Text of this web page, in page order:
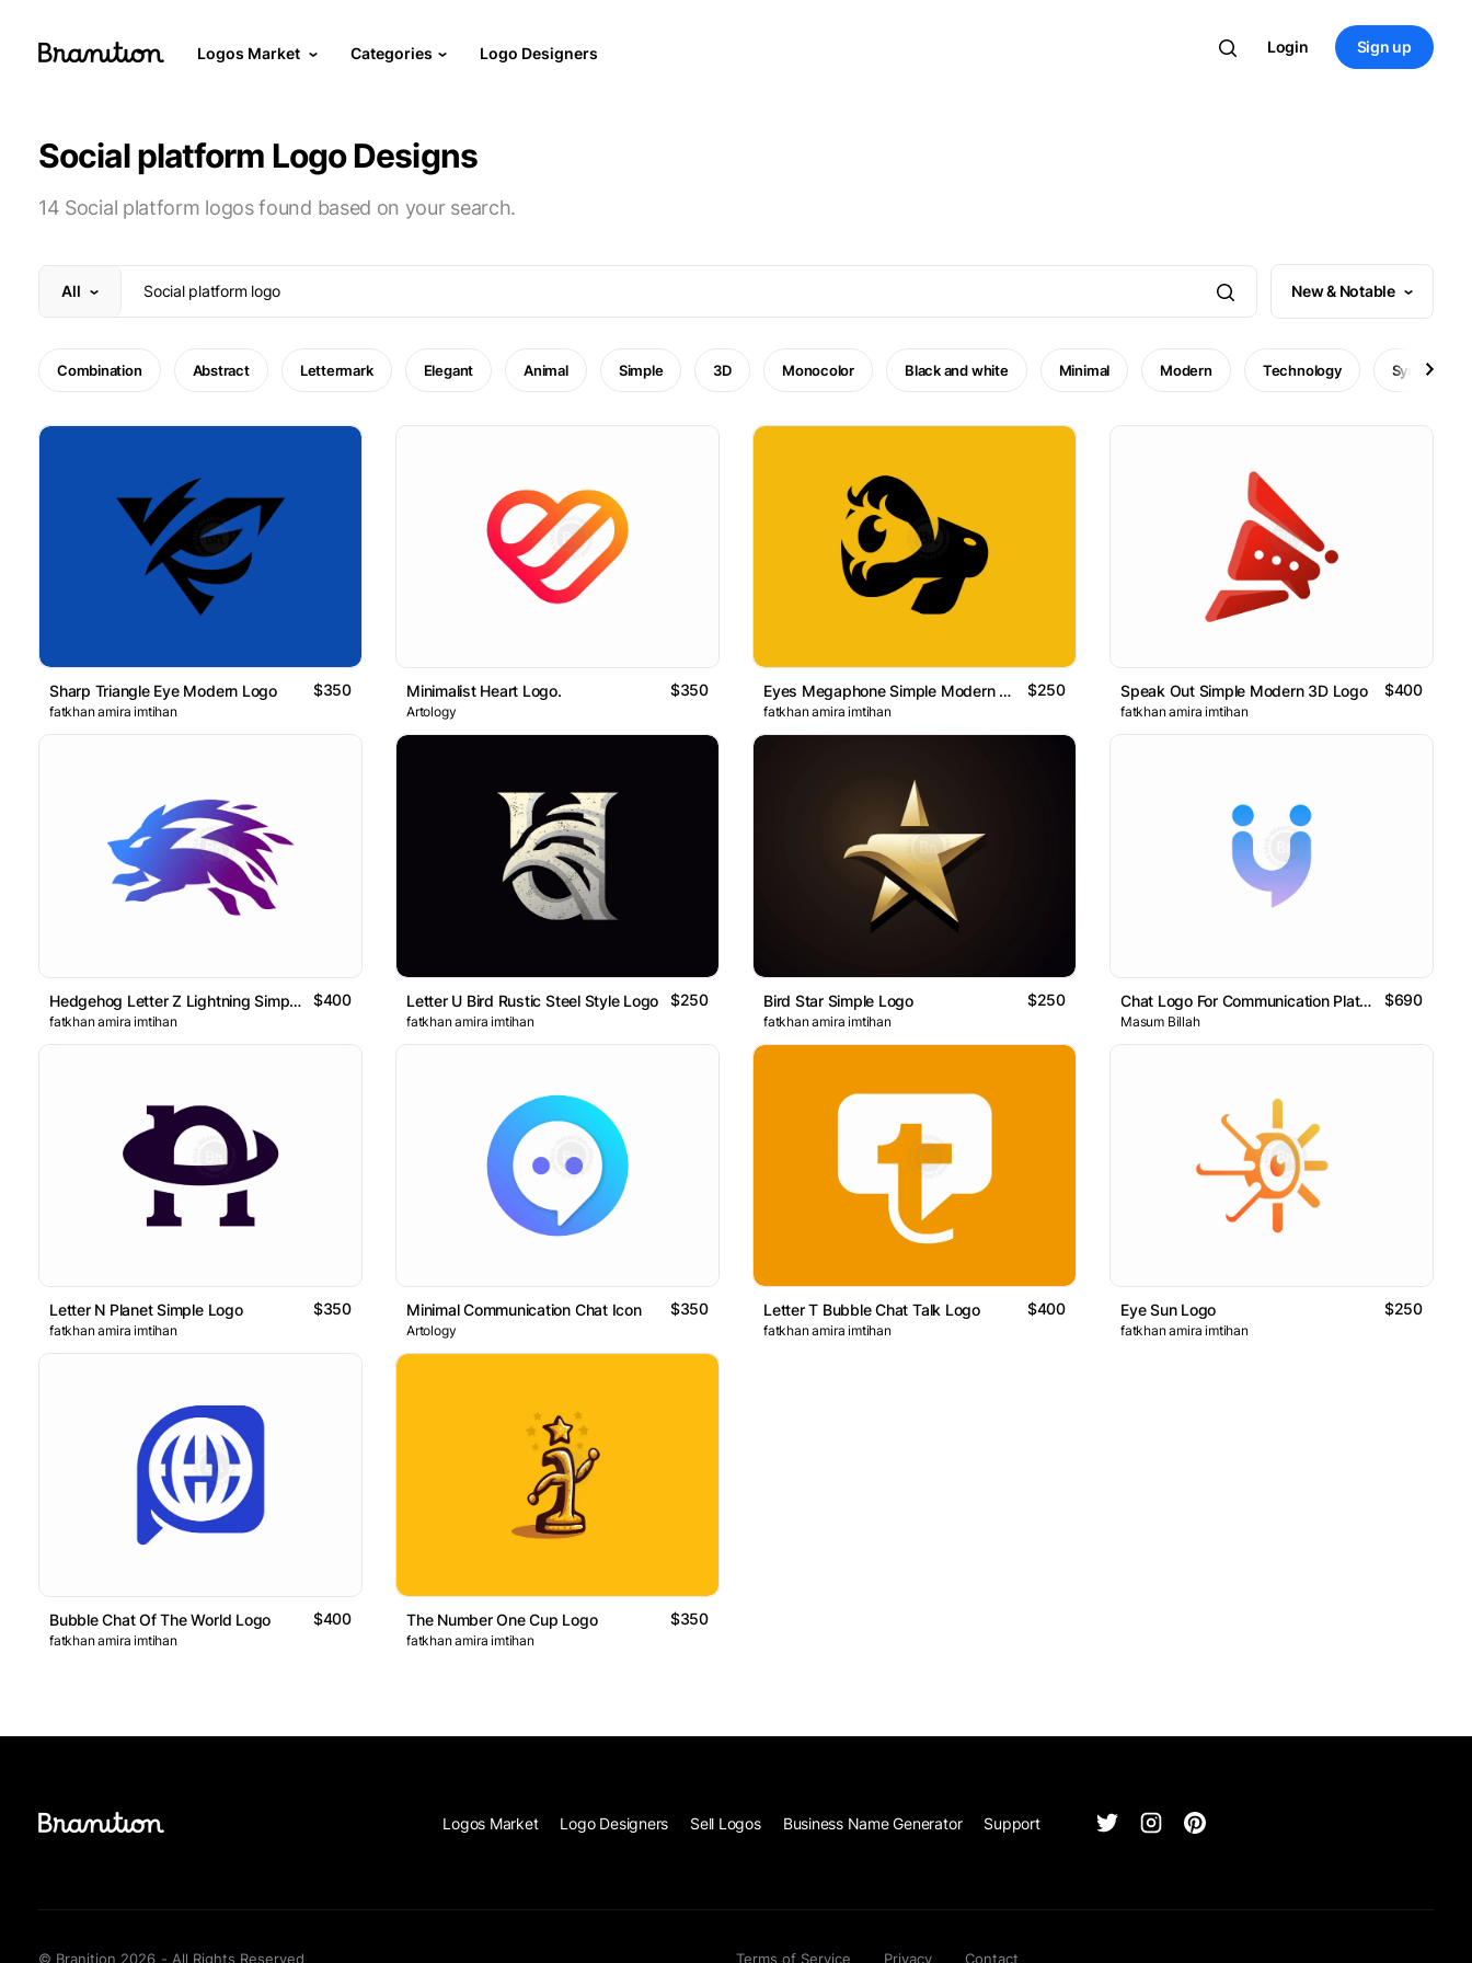
Logos Market Categories Logo Designers Login Sign up
Social platform Logo Designs
14 Social platform logos found based on your search.
All New & Notable
Combination Abstract Lettermark Elegant Animal Simple 3D Monocolor Black and white Minimal Modern Technology Symbol
Sharp Triangle Eye Modern Logo $350
fatkhan amira imtihan
Minimalist Heart Logo. $350
Artology
Eyes Megaphone Simple Modern Logo $250
fatkhan amira imtihan
Speak Out Simple Modern 3D Logo $400
fatkhan amira imtihan
Hedgehog Letter Z Lightning Simple Logo $400
fatkhan amira imtihan
Letter U Bird Rustic Steel Style Logo $250
fatkhan amira imtihan
Bird Star Simple Logo $250
fatkhan amira imtihan
Chat Logo For Communication Platform $690
Masum Billah
Letter N Planet Simple Logo $350
fatkhan amira imtihan
Minimal Communication Chat Icon $350
Artology
Letter T Bubble Chat Talk Logo $400
fatkhan amira imtihan
Eye Sun Logo $250
fatkhan amira imtihan
Bubble Chat Of The World Logo $400
fatkhan amira imtihan
The Number One Cup Logo $350
fatkhan amira imtihan
Logos Market Logo Designers Sell Logos Business Name Generator Support
© Branition 2026 - All Rights Reserved Terms of Service Privacy Contact